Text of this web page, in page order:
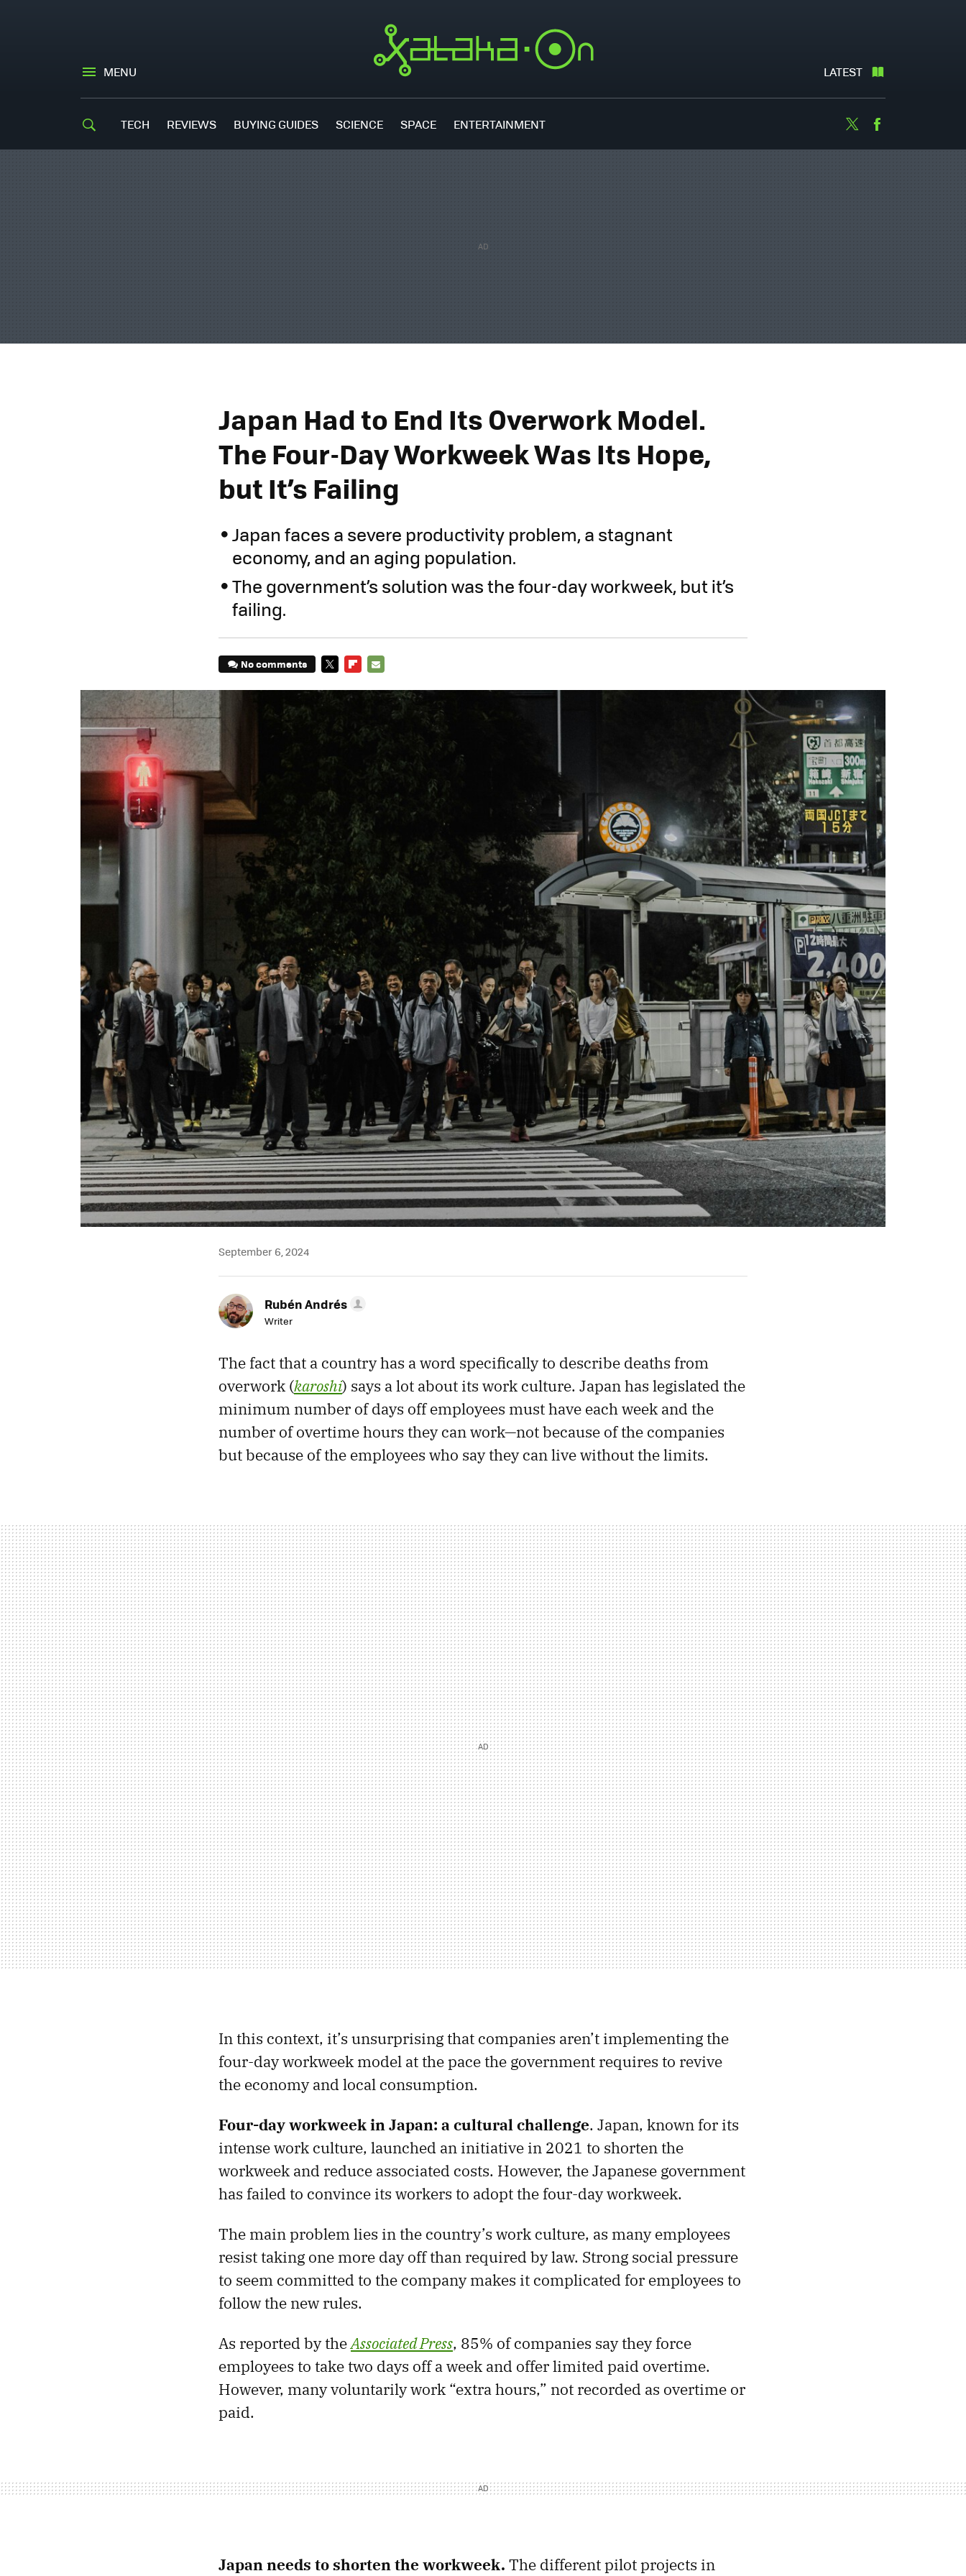
MENU LATEST
TECH REVIEWS BUYING GUIDES SCIENCE SPACE ENTERTAINMENT Twitter
Japan Had to End Its Overwork Model.
The Four-Day Workweek Was Its Hope,
but It’s Failing
Japan faces a severe productivity problem, a stagnant
economy, and an aging population.
The government’s solution was the four-day workweek, but it’s
failing.
No comments
MAIL
September 6, 2024
Rubén Andrés
Writer
The fact that a country has a word specifically to describe deaths from
overwork (karoshi) says a lot about its work culture. Japan has legislated the
minimum number of days off employees must have each week and the
number of overtime hours they can work—not because of the companies
but because of the employees who say they can live without the limits.
In this context, it’s unsurprising that companies aren’t implementing the
four-day workweek model at the pace the government requires to revive
the economy and local consumption.
Four-day workweek in Japan: a cultural challenge. Japan, known for its
intense work culture, launched an initiative in 2021 to shorten the
workweek and reduce associated costs. However, the Japanese government
has failed to convince its workers to adopt the four-day workweek.
The main problem lies in the country’s work culture, as many employees
resist taking one more day off than required by law. Strong social pressure
to seem committed to the company makes it complicated for employees to
follow the new rules.
As reported by theAssociated Press, 85% of companies say they force
employees to take two days off a week and offer limited paid overtime.
However, many voluntarily work “extra hours,” not recorded as overtime or
paid.
Japan needs to shorten the workweek. The different pilot projects in